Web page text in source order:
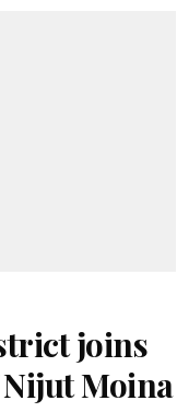
joins
Moina